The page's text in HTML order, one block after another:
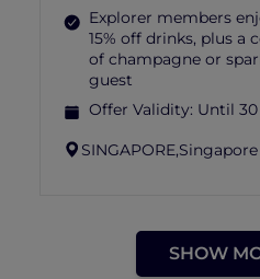
Explorer members
15% off drinks, plus a
of champagne or
guest
Offer Validity: Until
SINGAPORE,Singapore
SHOW